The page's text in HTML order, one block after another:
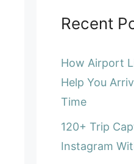
Recent
How Airport
Help You
Time
120+ Trip
Instagram